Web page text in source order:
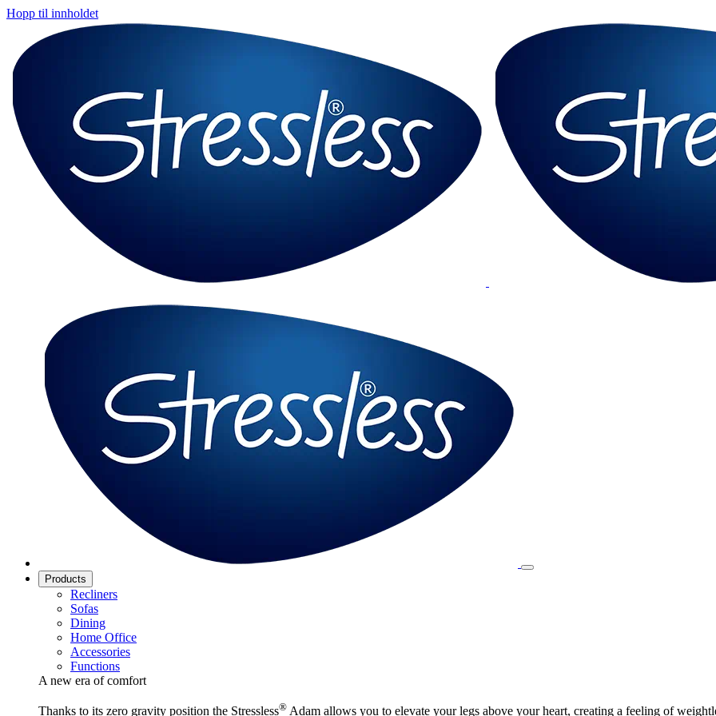
Hopp til innholdet
Products
Recliners
Sofas
Dining
Home Office
Accessories
Functions
A new era of comfort
Thanks to its zero gravity position the Stressless® Adam allows you to elevate your legs above your heart, creating a feeling of